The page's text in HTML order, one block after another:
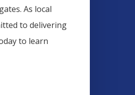
As local
to delivering
to learn